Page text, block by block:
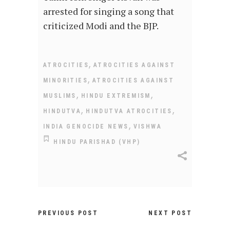
arrested for singing a song that
criticized Modi and the BJP.
ATROCITIES, ATROCITIES AGAINST
MINORITIES,ATROCITIES AGAINST
MUSLIMS , HINDU EXTREMISM ,
HINDUTVA, HINDUTVA ATROCITIES ,
INDIA GENOCIDE NEWS , VISHWA
HINDU PARISHAD (VHP)
PREVIOUS POST NEXT POST